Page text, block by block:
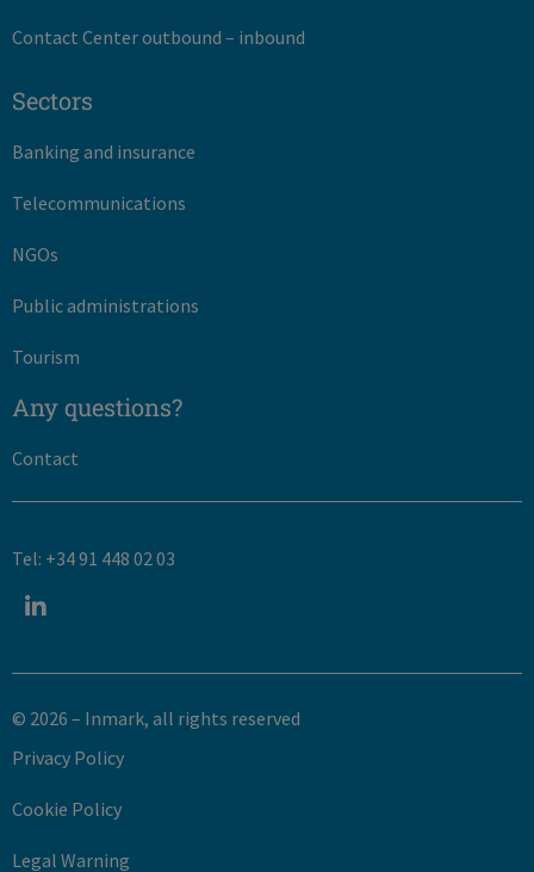
Contact Center outbound – inbound
Sectors
Banking and insurance
Telecommunications
NGOs
Public administrations
Tourism
Any questions?
Contact
Tel: +34 91 448 02 03
© 2026 – Inmark, all rights reserved​
Privacy Policy
Cookie Policy
Legal Warning